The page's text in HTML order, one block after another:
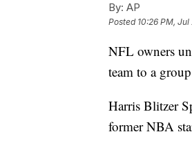
By: AP
Posted 10:26 PM,
NFL owners
team to a
Harris Blitzer
former NBA